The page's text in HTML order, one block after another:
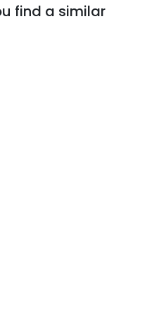
find a similar